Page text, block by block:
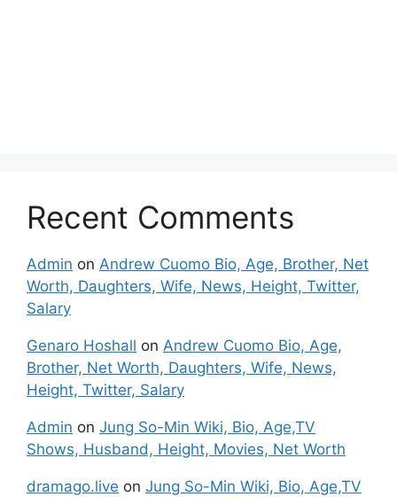
Recent Comments
Admin on Andrew Cuomo Bio, Age, Brother, Net
Worth, Daughters, Wife, News, Height, Twitter,
Salary
Genaro Hoshall on Andrew Cuomo Bio, Age,
Brother, Net Worth, Daughters, Wife, News,
Height, Twitter, Salary
Admin on Jung So-Min Wiki, Bio, Age,TV
Shows, Husband, Height, Movies, Net Worth
dramago.live on Jung So-Min Wiki, Bio, Age,TV